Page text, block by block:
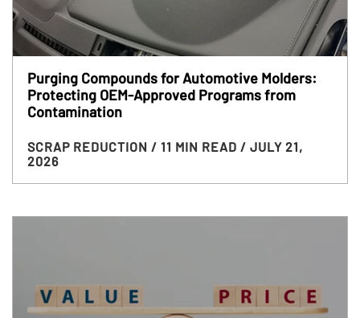
Purging Compounds for Automotive Molders:
Protecting OEM-Approved Programs from
Contamination
SCRAP REDUCTION / 11 MIN READ / JULY 21,
2026